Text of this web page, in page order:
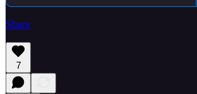
Share
7